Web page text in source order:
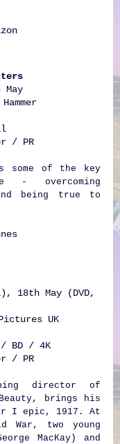
/ PR
some of the key
- overcoming
being true to
18th May (DVD,
UK
BD / 4K
/ PR
director of
brings his
I epic, 1917. At
two young
MacKay) and